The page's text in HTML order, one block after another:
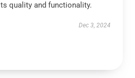
quality and functionality.
Dec 3, 2024